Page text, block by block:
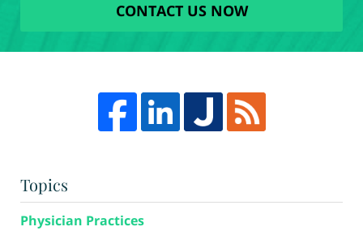
CONTACT US NOW
Topics
Physician Practices